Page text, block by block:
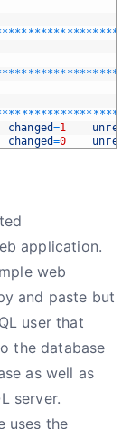
**** ****** ***** ***
**** ****** ***** ***
*** ****** ***** ****
changed=1
changed=0
application.
web
and paste but
user that
the database
as well as
server.
uses the